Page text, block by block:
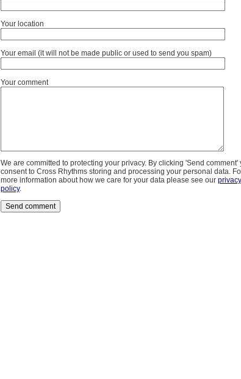
Your location
Your email (it will not be made public or used to send you spam)
Your comment
We are committed to protecting your privacy. By clicking 'Send comment'
consent to Cross Rhythms storing and processing your personal data.
more information about how we care for your data please see our privacy
policy.